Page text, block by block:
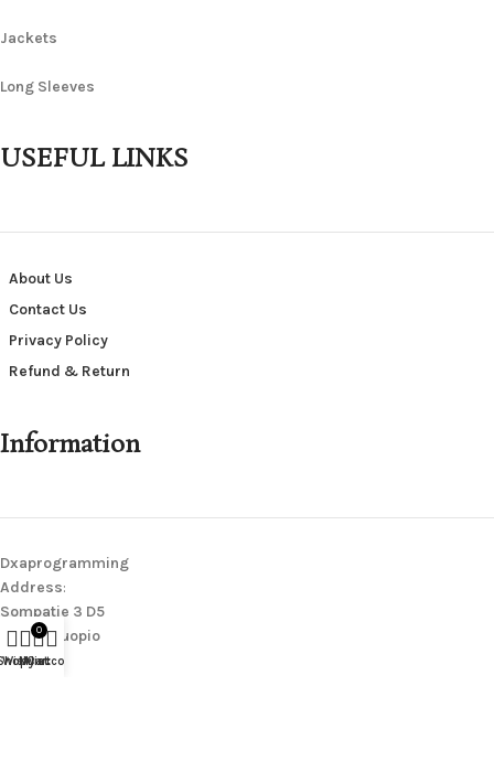
Jackets
Long Sleeves
USEFUL LINKS
About Us
Contact Us
Privacy Policy
Refund & Return
Information
Dxaprogramming
Address:
Sompatie 3 D5
70200 Kuopio
Finland
Wishlist
0
Cart
My account